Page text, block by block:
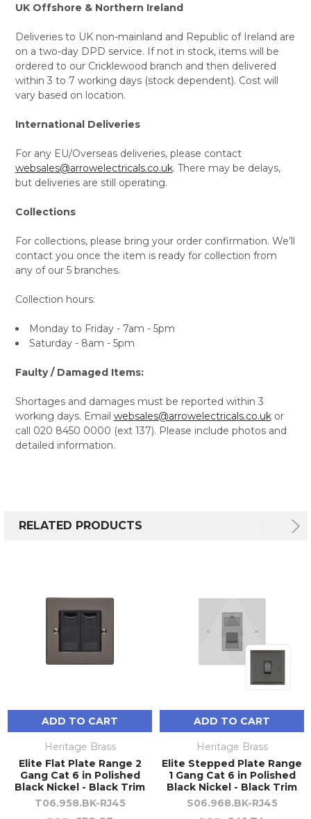
UK Offshore & Northern Ireland
Deliveries to UK non-mainland and Republic of Ireland are
on a two-day DPD service. If not in stock, items will be
ordered to our Cricklewood branch and then delivered
within 3 to 7 working days (stock dependent). Cost will
vary based on location.
International Deliveries
For any EU/Overseas deliveries, please contact
websales@arrowelectricals.co.uk. There may be delays,
but deliveries are still operating.
Collections
For collections, please bring your order confirmation. We’ll
contact you once the item is ready for collection from
any of our 5 branches.
Collection hours:
Monday to Friday - 7am - 5pm
Saturday - 8am - 5pm
Faulty / Damaged Items:
Shortages and damages must be reported within 3
working days. Email websales@arrowelectricals.co.ukor
call 020 8450 0000 (ext 137). Please include photos and
detailed information.
RELATED PRODUCTS
ADD TO CART
Heritage Brass
Elite Flat Plate Range 2
Gang Cat 6 in Polished
Black Nickel - Black Trim
T06.958.BK-RJ45
ADD TO CART
Heritage Brass
Elite Stepped Plate Range
1 Gang Cat 6 in Polished
Black Nickel - Black Trim
S06.968.BK-RJ45